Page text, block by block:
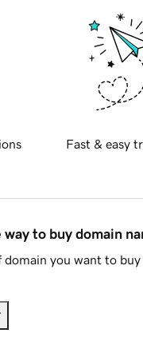
Fast & easy
to buy domain
you want to